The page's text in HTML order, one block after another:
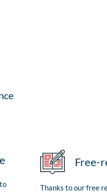
Free-
Thanks to our free